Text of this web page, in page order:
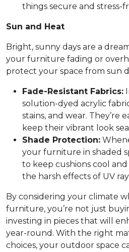
things secure and stress-
Sun and Heat
Bright, sunny days are a
your furniture fading or
protect your space from sun
Fade-Resistant Fabrics:
solution-dyed acrylic
stains, and wear. They’re
keep their vibrant look
Shade Protection:
your furniture in shaded
to keep cushions cool
the harsh effects of UV
By considering your climate
furniture, you’re not just
investing in pieces that will
year-round. With the right
choices, your outdoor space